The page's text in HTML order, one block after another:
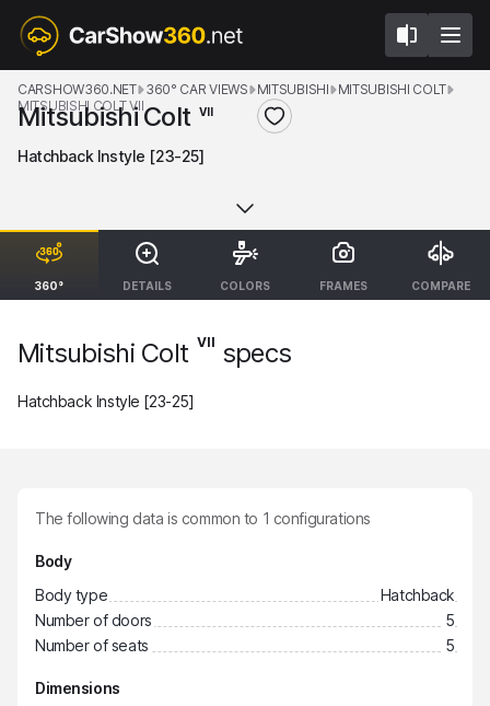
360° DETAILS COLORS FRAMES COMPARE
CARSHOW360.NET 360° CAR VIEWS MITSUBISHI
MITSUBISHI COLT
MITSUBISHI COLT VII
Mitsubishi Colt VII
Hatchback Instyle [23-25]
Mitsubishi Colt VII specs
Hatchback Instyle [23-25]
The following data is common to 1 configurations
Body
Body type
Hatchback
Number of doors
5
Number of seats
5
Dimensions